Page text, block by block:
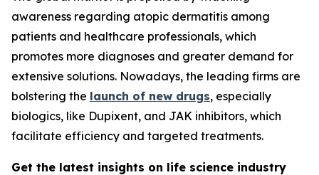
awareness regarding atopic dermatitis among
patients and healthcare professionals, which
promotes more diagnoses and greater demand for
extensive solutions. Nowadays, the leading firms are
bolstering the launch of new drugs, especially
biologics, like Dupixent, and JAK inhibitors, which
facilitate efficiency and targeted treatments.
Get the latest insights on life science industry